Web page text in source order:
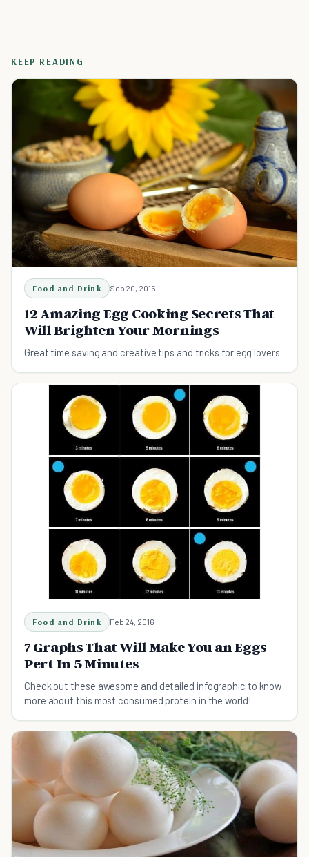
KEEP READING
Food and Drink Sep 20, 2015
12 Amazing Egg Cooking Secrets That
Will Brighten Your Mornings
Great time saving and creative tips and tricks for egg lovers.
Food and Drink Feb 24, 2016
7 Graphs That Will Make You an Eggs-
Pert In 5 Minutes
Check out these awesome and detailed infographic to know
more about this most consumed protein in the world!